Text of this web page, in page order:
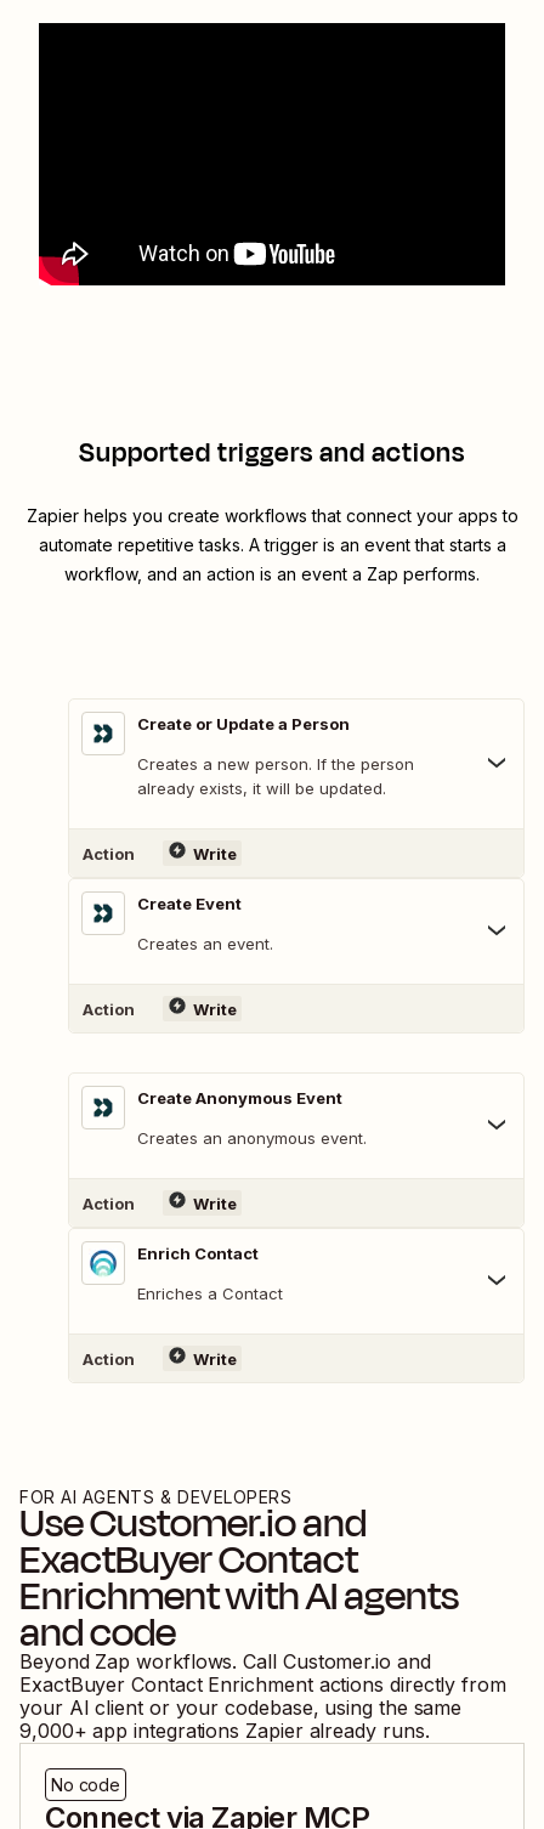
Supported triggers and actions
Zapier helps you create workflows that connect your apps to
automate repetitive tasks. A trigger is an event that starts a
workflow, and an action is an event a Zap performs.
Create or Update a Person
Creates a new person. If the person
already exists, it will be updated.
Action Write
Create Event
Creates an event.
Action Write
Create Anonymous Event
Creates an anonymous event.
Action Write
Enrich Contact
Enriches a Contact
Action Write
FOR AI AGENTS & DEVELOPERS
UseCustomer.ioand
ExactBuyer Contact
Enrichmentwith AI agents
and code
Beyond Zap workflows. Call Customer.io and
ExactBuyer Contact Enrichment actions directly from
your AI client or your codebase, using the same
9,000+ app integrations Zapier already runs.
No code
Connect via Zapier MCP